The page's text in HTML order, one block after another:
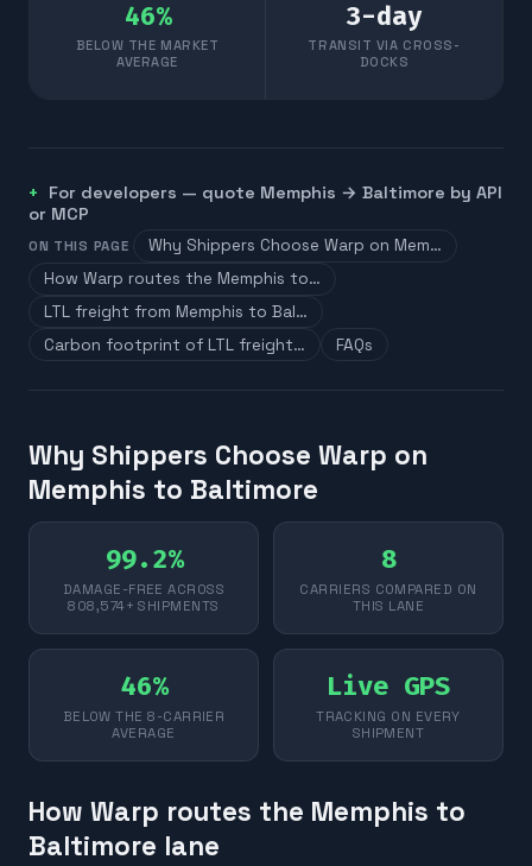
46%
BELOW THE MARKET
AVERAGE
3-day
TRANSIT VIA CROSS-
DOCKS
For developers — quote Memphis →Baltimore by API
or MCP
ON THIS PAGE
Why Shippers Choose Warp on Mem…
How Warp routes the Memphis to…
LTL freight from Memphis to Bal…
Carbon footprint of LTL freight…
FAQs
Why Shippers Choose Warp on
Memphis to Baltimore
99.2%
DAMAGE-FREE ACROSS
808,574+ SHIPMENTS
8
CARRIERS COMPARED ON
THIS LANE
46%
BELOW THE 8-CARRIER
AVERAGE
Live GPS
TRACKING ON EVERY
SHIPMENT
How Warp routes the Memphis to
Baltimore lane